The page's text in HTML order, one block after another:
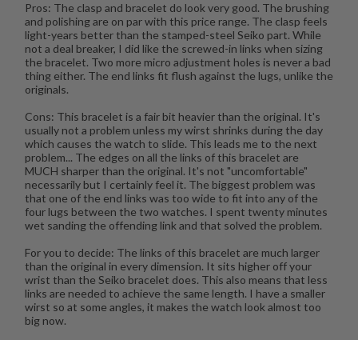
Pros: The clasp and bracelet do look very good. The brushing
and polishing are on par with this price range. The clasp feels
light-years better than the stamped-steel Seiko part. While
not a deal breaker, I did like the screwed-in links when sizing
the bracelet. Two more micro adjustment holes is never a bad
thing either. The end links fit flush against the lugs, unlike the
originals.
Cons: This bracelet is a fair bit heavier than the original. It's
usually not a problem unless my wirst shrinks during the day
which causes the watch to slide. This leads me to the next
problem... The edges on all the links of this bracelet are
MUCH sharper than the original. It's not "uncomfortable"
necessarily but I certainly feel it. The biggest problem was
that one of the end links was too wide to fit into any of the
four lugs between the two watches. I spent twenty minutes
wet sanding the offending link and that solved the problem.
For you to decide: The links of this bracelet are much larger
than the original in every dimension. It sits higher off your
wrist than the Seiko bracelet does. This also means that less
links are needed to achieve the same length. I have a smaller
wirst so at some angles, it makes the watch look almost too
big now.